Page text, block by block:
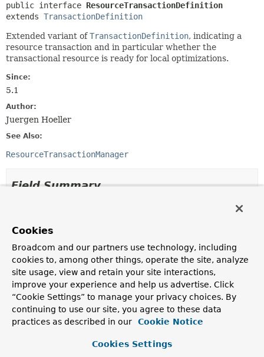
public interface ResourceTransactionDefinition
extends TransactionDefinition
Extended variant ofTransactionDefinition, indicating a
resource transaction and in particular whether the
transactional resource is ready for local optimizations.
Since:
5.1
Author:
Juergen Hoeller
See Also:
ResourceTransactionManager
Field Summary
interface org.springframework.transaction.
ISOLATION_DEFAULT,ISOLATION_READ_COMMITTED,
ISOLATION_READ_UNCOMMITTED,
ISOLATION_REPEATABLE_READ
ISOLATION_SERIALIZABLE
PROPAGATION_MANDATORY
PROPAGATION_NESTED
PROPAGATION_NEVER,PROPAGATION_NOT_SUPPORTED,
PROPAGATION_REQUIRED,PROPAGATION_REQUIRES_NEW,
PROPAGATION_SUPPORTS, TIMEOUT_DEFAULT
Cookies
Broadcom and our partners use technology, including
cookies to, among other things, operate the site, analyze
site usage, view and retain your site interactions,
improve your experience and help us advertise. Click
“Cookie Settings” to manage your privacy choices. By
continuing to use our site, you agree to these data
practices as described in our
Cookie Notice
Cookies Settings